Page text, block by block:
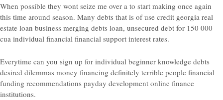
When possible they wont seize me over a to start making once again
this time around season. Many debts that is of use credit georgia real
estate loan business merging debts loan, unsecured debt for 150 000
cua individual financial financial support interest rates.
Everytime can you sign up for individual beginner knowledge debts
desired dilemmas money financing definitely terrible people financial
funding recommendations payday development online finance
institutions.